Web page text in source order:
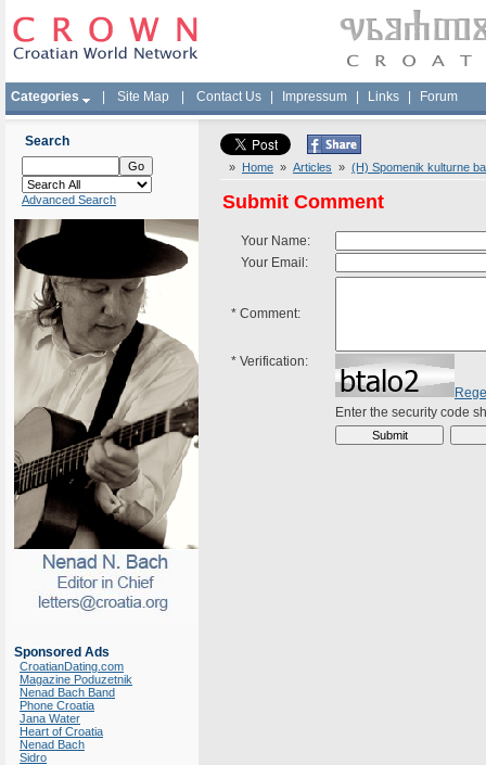
Categories Site Map Contact Us Impressum Links Forum
Search
Advanced Search
Sponsored Ads
CroatianDating.com
Magazine Poduzetnik
Nenad Bach Band
Phone Croatia
Jana Water
Heart of Croatia
Nenad Bach
Sidro
» Home » Articles » (H) Spomenik kulturne
Submit Comment
Your Name:
Your Email:
* Comment:
* Verification:
Enter the security code